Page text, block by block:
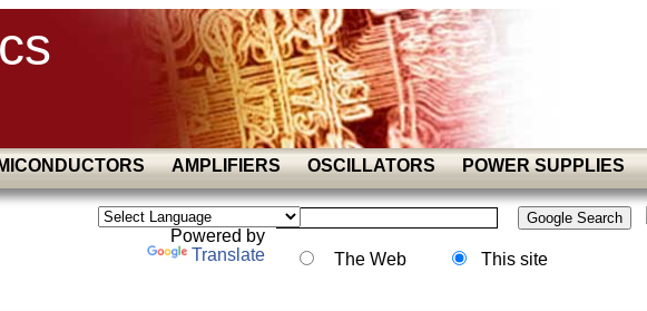
AMPLIFIERS OSCILLATORS POWER SUPPLIES
The Web This site
Powered by
Translate